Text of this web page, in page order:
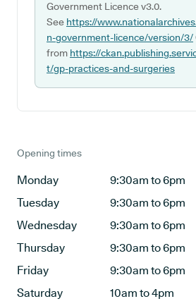
Government Licence v3.0.
See https://
n-government-licence/version/3/
from https://
t/gp-practices-and-surgeries
Opening times
Monday
9:30am to 6pm
Tuesday
9:30am to 6pm
Wednesday
9:30am to 6pm
Thursday
9:30am to 6pm
Friday
9:30am to 6pm
Saturday
10am to 4pm